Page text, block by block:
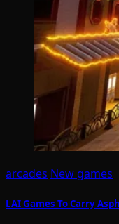
arcades New games
LAI Games To Carry